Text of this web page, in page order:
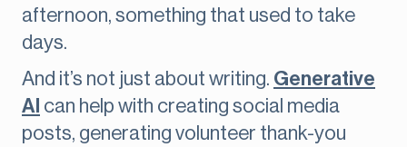
afternoon, something that used to take
days.
And it’s not just about writing. Generative
AI can help with creating social media
posts, generating volunteer thank-you